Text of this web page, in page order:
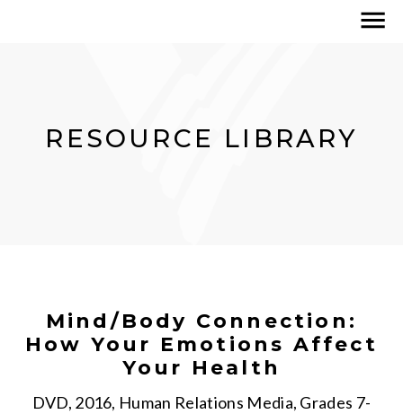
RESOURCE LIBRARY
Mind/Body Connection:
How Your Emotions Affect
Your Health
DVD, 2016, Human Relations Media, Grades 7-